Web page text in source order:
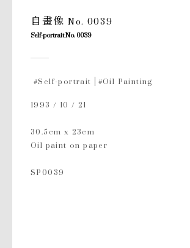
自畫像 No. 0039
Self-portrait No. 0039
#Self-portrait #Oil Painting
1993 / 10 / 21
30.5cm x 23cm
Oil paint on paper
SP0039